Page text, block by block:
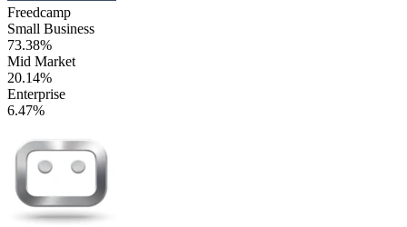
Freedcamp
Small Business
73.38%
Mid Market
20.14%
Enterprise
6.47%